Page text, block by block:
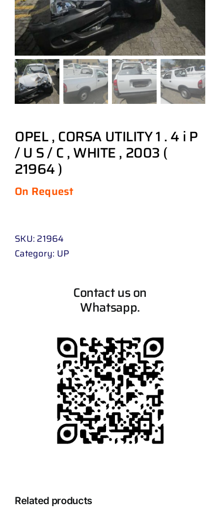
OPEL , CORSA UTILITY 1 . 4 i P
/ U S / C , WHITE , 2003 (
21964 )
On Request
SKU: 21964
Category: UP
Contact us on
Whatsapp.
Related products